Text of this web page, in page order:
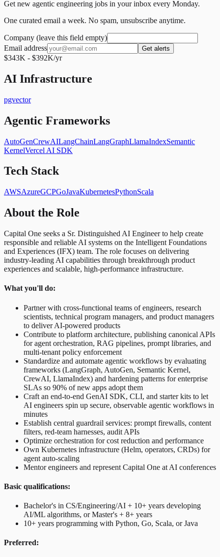
Get new agentic engineering jobs in your inbox every Monday.
One curated email a week. No spam, unsubscribe anytime.
Company (leave this field empty)
Email address
Get alerts
$343K - $392K/yr
AI Infrastructure
pgvector
Agentic Frameworks
AutoGenCrewAILangChainLangGraphLlamaIndexSemantic
KernelVercel AI SDK
Tech Stack
AWSAzureGCPGoJavaKubernetesPythonScala
About the Role
Capital One seeks a Sr. Distinguished AI Engineer to help create
responsible and reliable AI systems on the Intelligent Foundations
and Experiences (IFX) team. The role focuses on delivering
industry-leading AI capabilities through breakthrough product
experiences and scalable, high-performance infrastructure.
What you'll do:
Partner with cross-functional teams of engineers, research
scientists, technical program managers, and product managers
to deliver AI-powered products
Contribute to platform architecture, publishing canonical APIs
for agent orchestration, RAG pipelines, prompt libraries, and
multi-tenant policy enforcement
Standardize and automate agentic workflows by evaluating
frameworks (LangGraph, AutoGen, Semantic Kernel,
CrewAI, LlamaIndex) and hardening patterns for enterprise
SLAs so 90% of new apps adopt them
Craft an end-to-end GenAI SDK, CLI, and starter kits to let
AI engineers spin up secure, observable agentic workflows in
minutes
Establish central guardrail services: prompt firewalls, content
filters, red-team harnesses, audit APIs
Optimize orchestration for cost reduction and performance
Own Kubernetes infrastructure (Helm, operators, CRDs) for
agent auto-scaling
Mentor engineers and represent Capital One at AI conferences
Basic qualifications:
Bachelor's in CS/Engineering/AI + 10+ years developing
AI/ML algorithms, or Master's + 8+ years
10+ years programming with Python, Go, Scala, or Java
Preferred: